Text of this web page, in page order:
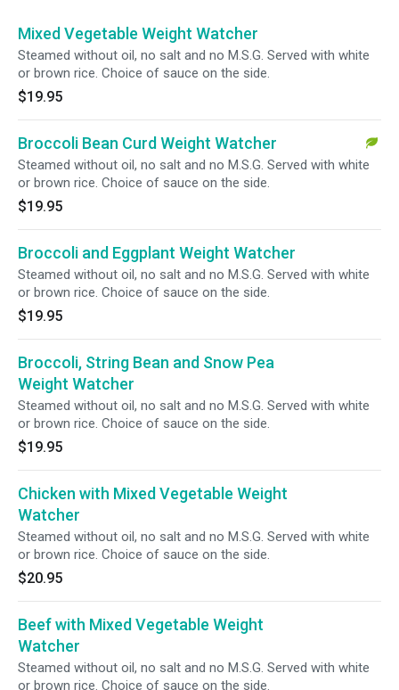
Mixed Vegetable Weight Watcher
Steamed without oil, no salt and no M.S.G. Served with white
or brown rice. Choice of sauce on the side.
$19.95
Broccoli Bean Curd Weight Watcher
Steamed without oil, no salt and no M.S.G. Served with white
or brown rice. Choice of sauce on the side.
$19.95
Broccoli and Eggplant Weight Watcher
Steamed without oil, no salt and no M.S.G. Served with white
or brown rice. Choice of sauce on the side.
$19.95
Broccoli, String Bean and Snow Pea
Weight Watcher
Steamed without oil, no salt and no M.S.G. Served with white
or brown rice. Choice of sauce on the side.
$19.95
Chicken with Mixed Vegetable Weight
Watcher
Steamed without oil, no salt and no M.S.G. Served with white
or brown rice. Choice of sauce on the side.
$20.95
Beef with Mixed Vegetable Weight
Watcher
Steamed without oil, no salt and no M.S.G. Served with white
or brown rice. Choice of sauce on the side.